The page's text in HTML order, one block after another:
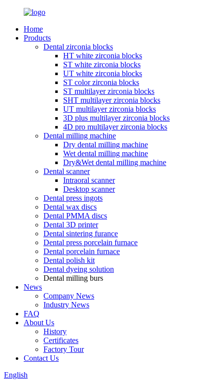
Home
Products
Dental zirconia blocks
HT white zirconia blocks
ST white zirconia blocks
UT white zirconia blocks
ST color zirconia blocks
ST multilayer zirconia blocks
SHT multilayer zirconia blocks
UT multilayer zirconia blocks
3D plus multilayer zirconia blocks
4D pro multilayer zirconia blocks
Dental milling machine
Dry dental milling machine
Wet dental milling machine
Dry&Wet dental milling machine
Dental scanner
Intraoral scanner
Desktop scanner
Dental press ingots
Dental wax discs
Dental PMMA discs
Dental 3D printer
Dental sintering furance
Dental press porcelain furnace
Dental porcelain furnace
Dental polish kit
Dental dyeing solution
Dental milling burs
News
Company News
Industry News
FAQ
About Us
History
Certificates
Factory Tour
Contact Us
English